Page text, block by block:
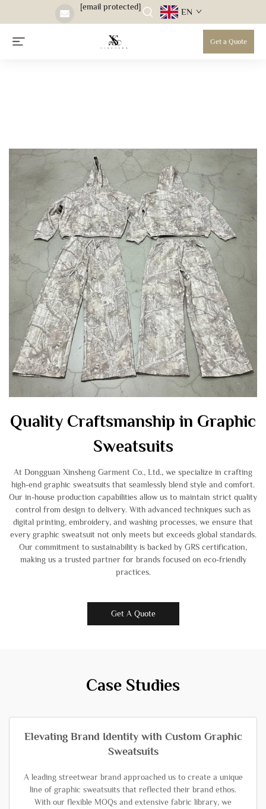
[email protected] EN
Get a Quote
Quality Craftsmanship in Graphic
Sweatsuits
At Dongguan Xinsheng Garment Co., Ltd., we specialize in crafting
high-end graphic sweatsuits that seamlessly blend style and comfort.
Our in-house production capabilities allow us to maintain strict quality
control from design to delivery. With advanced techniques such as
digital printing, embroidery, and washing processes, we ensure that
every graphic sweatsuit not only meets but exceeds global standards.
Our commitment to sustainability is backed by GRS certification,
making us a trusted partner for brands focused on eco-friendly
practices.
Get A Quote
Case Studies
Elevating Brand Identity with Custom Graphic
Sweatsuits
A leading streetwear brand approached us to create a unique
line of graphic sweatsuits that reflected their brand ethos.
With our flexible MOQs and extensive fabric library, we